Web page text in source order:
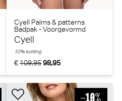
Cyell Palms & patterns
Badpak - Voorgevormd
(Bladerenprint)
Cyell
€109,9598,95
10% korting